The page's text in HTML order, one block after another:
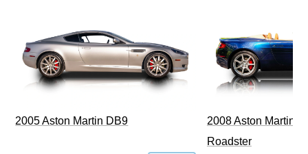
2005 Aston Martin DB9
2008 Aston Martin
Roadster